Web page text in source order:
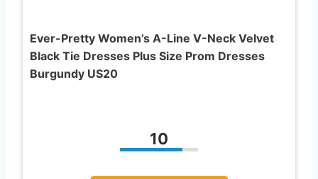
Ever-Pretty Women’s A-Line V-Neck Velvet
Black Tie Dresses Plus Size Prom Dresses
Burgundy US20
10